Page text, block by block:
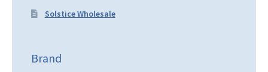
Solstice Wholesale
Brand